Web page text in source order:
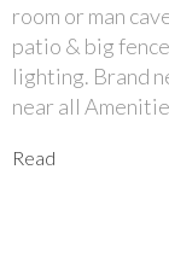
room or man
patio & big
lighting. Brand
near all
Read